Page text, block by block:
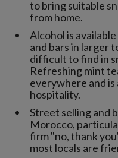
to bring suitable
from home.
Alcohol is
and bars in larger
difficult to find in
Refreshing mint
everywhere and
hospitality.
Street selling and
Morocco,
firm "no, thank
most locals are